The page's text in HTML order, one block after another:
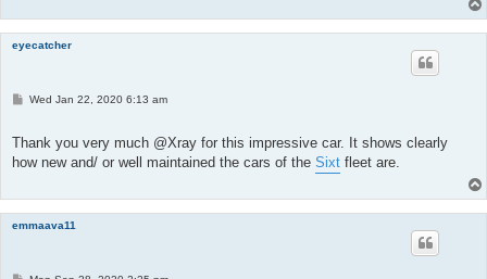
eyecatcher
PWed Jan 22, 2020 6:13 am
Thank you very much @Xray for this impressive car. It shows clearly
how new and/ or well maintained the cars of the Sixt fleet are.
emmaava11